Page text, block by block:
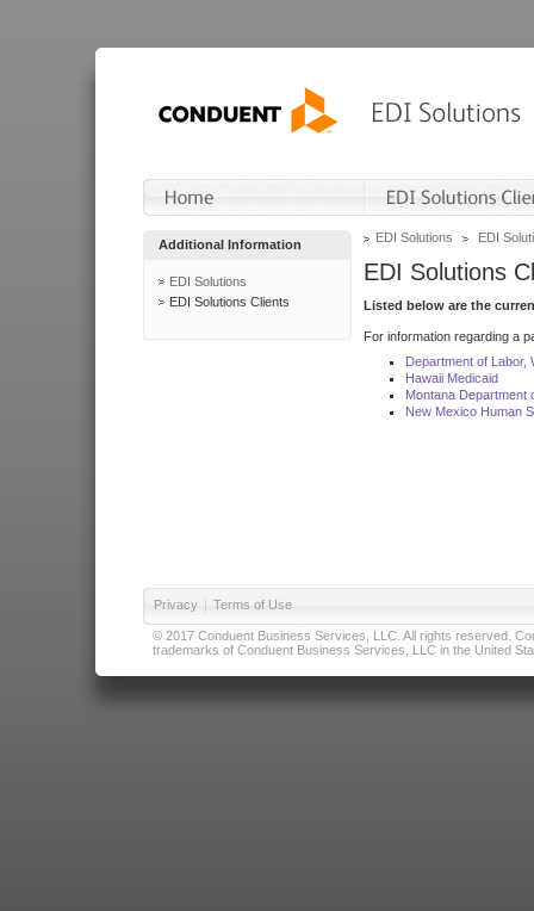
Additional Information
EDI Solutions
EDI Solutions Clients
EDI Solutions EDI
EDI Solutions
Listed below are the
For information regarding a
Department of Labor,
Hawaii Medicaid
Montana Department
New Mexico Human
Privacy | Terms of Use
© 2017 Conduent Business Services, LLC. All rights reserved.
trademarks of Conduent Business Services, LLC in the United